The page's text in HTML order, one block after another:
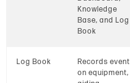
Knowledge
Base, and Log
Book
Log Book
Records event
on equipment,